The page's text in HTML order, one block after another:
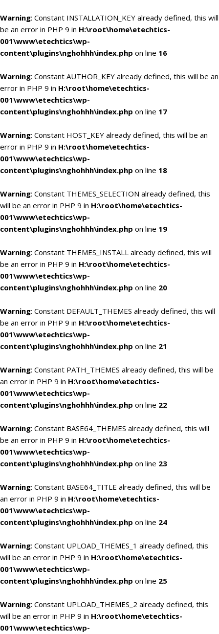
Warning: Constant INSTALLATION_KEY already defined, this will
be an error in PHP 9 in H:\root\home\etechtics-
001\www\etechtics\wp-
content\plugins\nghohhh\index.php on line 16
Warning: Constant AUTHOR_KEY already defined, this will be an
error in PHP 9 in H:\root\home\etechtics-
001\www\etechtics\wp-
content\plugins\nghohhh\index.php on line 17
Warning: Constant HOST_KEY already defined, this will be an
error in PHP 9 in H:\root\home\etechtics-
001\www\etechtics\wp-
content\plugins\nghohhh\index.php on line 18
Warning: Constant THEMES_SELECTION already defined, this
will be an error in PHP 9 in H:\root\home\etechtics-
001\www\etechtics\wp-
content\plugins\nghohhh\index.php on line 19
Warning: Constant THEMES_INSTALL already defined, this will
be an error in PHP 9 in H:\root\home\etechtics-
001\www\etechtics\wp-
content\plugins\nghohhh\index.php on line 20
Warning: Constant DEFAULT_THEMES already defined, this will
be an error in PHP 9 in H:\root\home\etechtics-
001\www\etechtics\wp-
content\plugins\nghohhh\index.php on line 21
Warning: Constant PATH_THEMES already defined, this will be
an error in PHP 9 in H:\root\home\etechtics-
001\www\etechtics\wp-
content\plugins\nghohhh\index.php on line 22
Warning: Constant BASE64_THEMES already defined, this will
be an error in PHP 9 in H:\root\home\etechtics-
001\www\etechtics\wp-
content\plugins\nghohhh\index.php on line 23
Warning: Constant BASE64_TITLE already defined, this will be
an error in PHP 9 in H:\root\home\etechtics-
001\www\etechtics\wp-
content\plugins\nghohhh\index.php on line 24
Warning: Constant UPLOAD_THEMES_1 already defined, this
will be an error in PHP 9 in H:\root\home\etechtics-
001\www\etechtics\wp-
content\plugins\nghohhh\index.php on line 25
Warning: Constant UPLOAD_THEMES_2 already defined, this
will be an error in PHP 9 in H:\root\home\etechtics-
001\www\etechtics\wp-